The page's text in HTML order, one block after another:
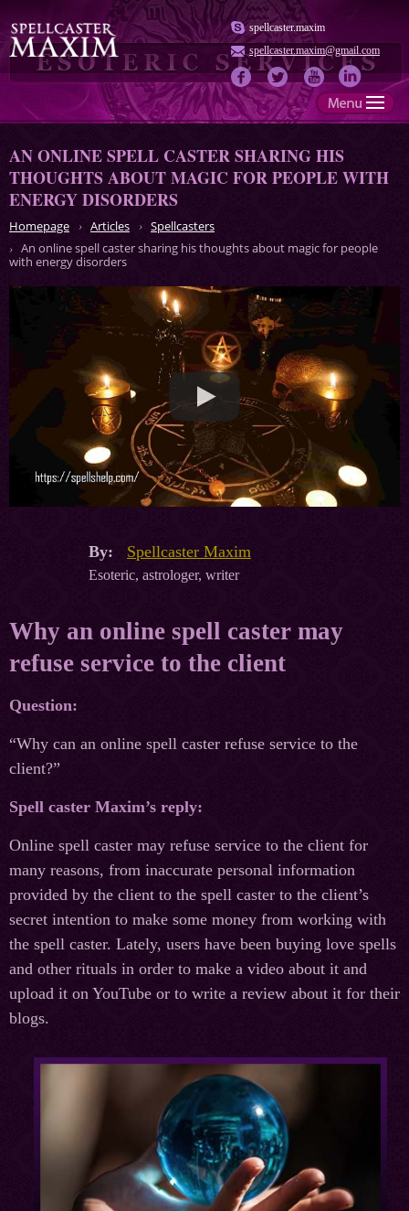
spellcaster.maxim
spellcaster.maxim@gmail.com
AN ONLINE SPELL CASTER SHARING HIS
THOUGHTS ABOUT MAGIC FOR PEOPLE WITH
ENERGY DISORDERS
Homepage Articles
Spellcasters
An online spell caster sharing his thoughts about magic for people
with energy disorders
By: Spellcaster Maxim
Esoteric, astrologer, writer
Why an online spell caster may
refuse service to the client
Question:
“Why can an online spell caster refuse service to the
client?”
Spell caster Maxim’s reply:
Online spell caster may refuse service to the client for
many reasons, from inaccurate personal information
provided by the client to the spell caster to the client’s
secret intention to make some money from working with
the spell caster. Lately, users have been buying love spells
and other rituals in order to make a video about it and
upload it on YouTube or to write a review about it for their
blogs.